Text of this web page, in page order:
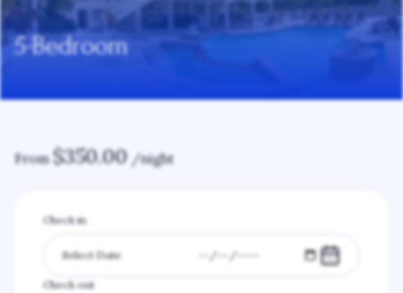
5-Bedroom
From$350.00 /night
Check in
Check out